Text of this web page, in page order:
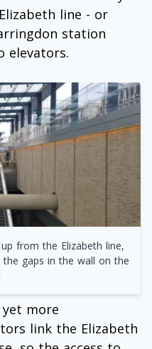
line - or
station
elevators.
from the Elizabeth line,
gaps in the wall on the
more
link the Elizabeth